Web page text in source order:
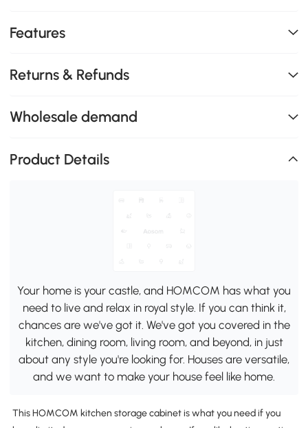
Features
Returns & Refunds
Wholesale demand
Product Details
Your home is your castle, and HOMCOM has what you
need to live and relax in royal style. If you can think it,
chances are we've got it. We've got you covered in the
kitchen, dining room, living room, and beyond, in just
about any style you're looking for. Houses are versatile,
and we want to make your house feel like home.
This HOMCOM kitchen storage cabinet is what you need if you